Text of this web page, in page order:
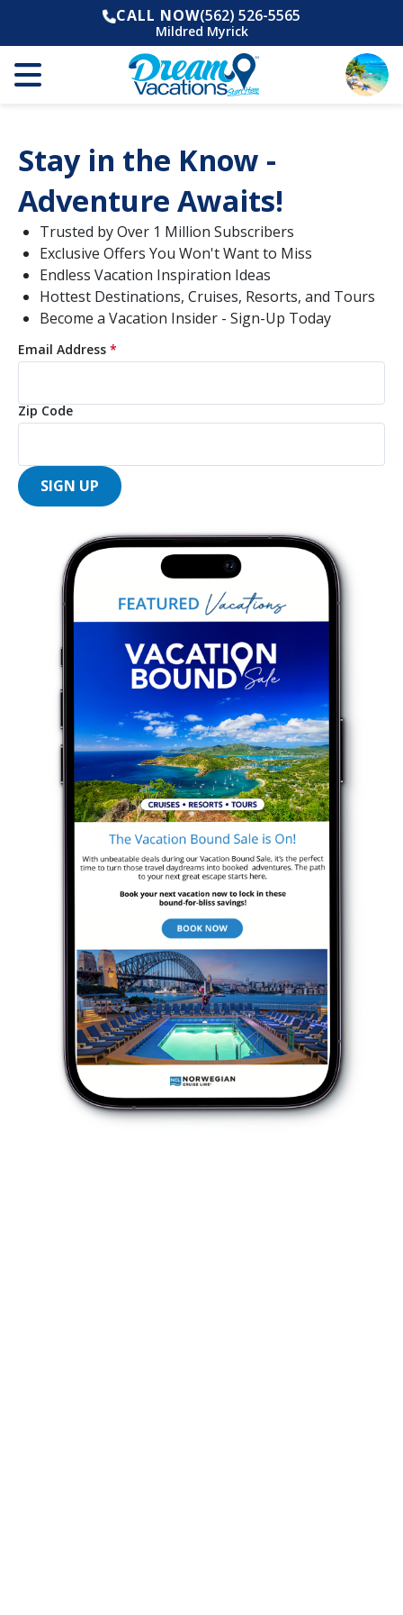
CALL NOW(562) 526-5565
Mildred Myrick
Stay in the Know -
Adventure Awaits!
Trusted by Over 1 Million Subscribers
Exclusive Offers You Won't Want to Miss
Endless Vacation Inspiration Ideas
Hottest Destinations, Cruises, Resorts, and Tours
Become a Vacation Insider - Sign-Up Today
Email Address *
Zip Code
SIGN UP